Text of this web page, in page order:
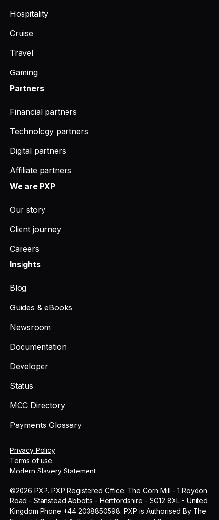
Hospitality
Cruise
Travel
Gaming
Partners
Financial partners
Technology partners
Digital partners
Affiliate partners
We are PXP
Our story
Client journey
Careers
Insights
Blog
Guides & eBooks
Newsroom
Documentation
Developer
Status
MCC Directory
Payments Glossary
©2026 PXP. PXP Registered Office: The Corn Mill - 1 Roydon
Road - Stanstead Abbotts - Hertfordshire - SG12 8XL - United
Kingdom Phone +44 2038850598. PXP is Authorised By The
Privacy Policy
Terms of use
Modern Slavery Statement